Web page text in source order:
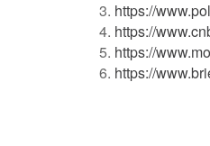
https://
https://
https://
https://